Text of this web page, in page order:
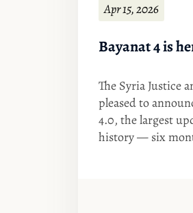
Apr 15, 2026
Bayanat 4 is
The Syria Justice
pleased to
4.0, the largest
history — six